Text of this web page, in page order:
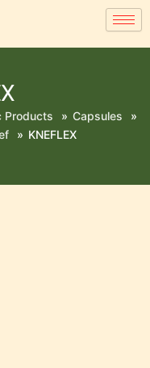
Products » Capsules
»
» KNEFLEX